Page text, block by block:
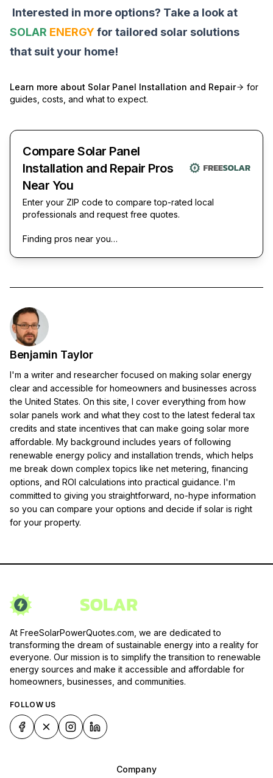
Interested in more options? Take a look at
SOLAR ENERGYfor tailored solar solutions
that suit your home!
Learn more about Solar Panel Installation and Repair
for
guides, costs, and what to expect.
Compare Solar Panel
Installation and Repair Pros
Near You
Enter your ZIP code to compare top-rated local
professionals and request free quotes.
Finding pros near you…
Benjamin Taylor
I'm a writer and researcher focused on making solar energy
clear and accessible for homeowners and businesses across
the United States. On this site, I cover everything from how
solar panels work and what they cost to the latest federal tax
credits and state incentives that can make going solar more
affordable. My background includes years of following
renewable energy policy and installation trends, which helps
me break down complex topics like net metering, financing
options, and ROI calculations into practical guidance. I'm
committed to giving you straightforward, no-hype information
so you can compare your options and decide if solar is right
for your property.
At FreeSolarPowerQuotes.com, we are dedicated to
transforming the dream of sustainable energy into a reality for
everyone. Our mission is to simplify the transition to renewable
energy sources and make it accessible and affordable for
homeowners, businesses, and communities.
FOLLOW US
Company